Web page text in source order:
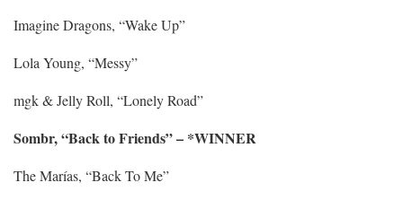
Imagine Dragons, “Wake Up”
Lola Young, “Messy”
mgk & Jelly Roll, “Lonely Road”
Sombr, “Back to Friends” – *WINNER
The Marías, “Back To Me”